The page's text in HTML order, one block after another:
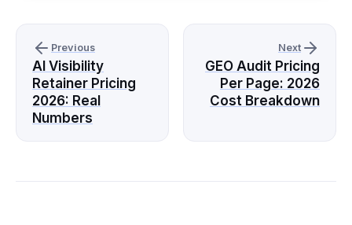
Previous
AI Visibility
Retainer Pricing
2026: Real
Numbers
Next
GEO Audit Pricing
Per Page: 2026
Cost Breakdown